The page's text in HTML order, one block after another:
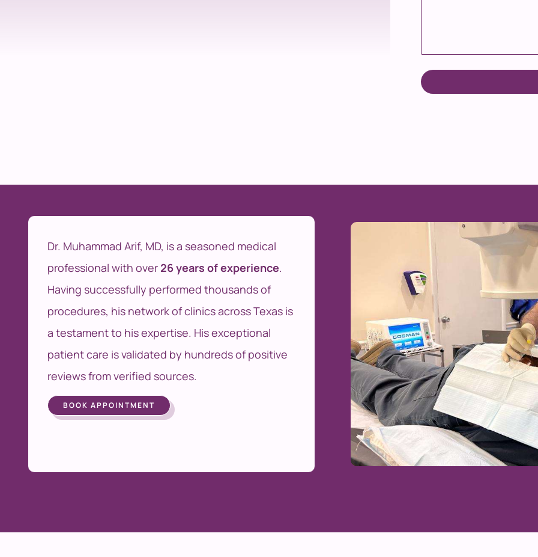
Dr. Muhammad Arif, MD, is a seasoned medical
professional with over 26 years of experience.
Having successfully performed thousands of
procedures, his network of clinics across Texas is
a testament to his expertise. His exceptional
patient care is validated by hundreds of positive
reviews from verified sources.
BOOK APPOINTMENT